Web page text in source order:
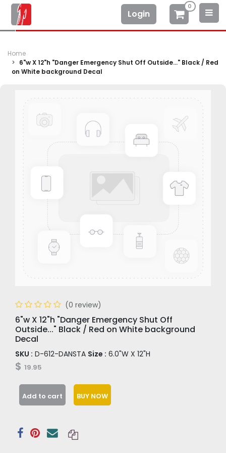
Login
0
Home
6"w X 12"h "Danger Emergency Shut Off Outside..." Black / Red
on White background Decal
(0 review)
6"w X 12"h "Danger Emergency Shut Off
Outside..." Black / Red on White background
Decal
SKU : D-612-DANSTA Size : 6.0"W X 12"H
$ 19.95
Add to cart BUY NOW